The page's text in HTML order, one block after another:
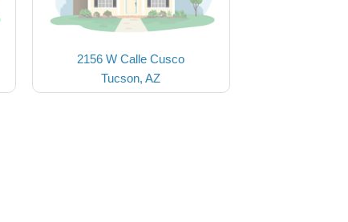
2156 W Calle Cusco
Tucson, AZ